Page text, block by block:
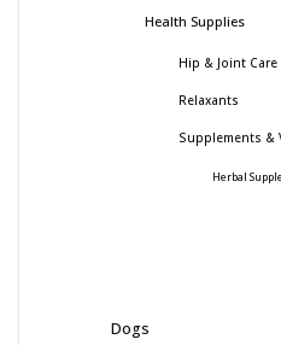
Health Supplies
Hip & Joint Care
Relaxants
Supplements &
Herbal
Dogs